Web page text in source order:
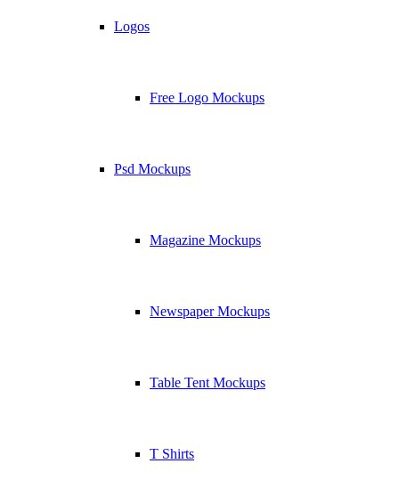
Logos
Free Logo Mockups
Psd Mockups
Magazine Mockups
Newspaper Mockups
Table Tent Mockups
T Shirts